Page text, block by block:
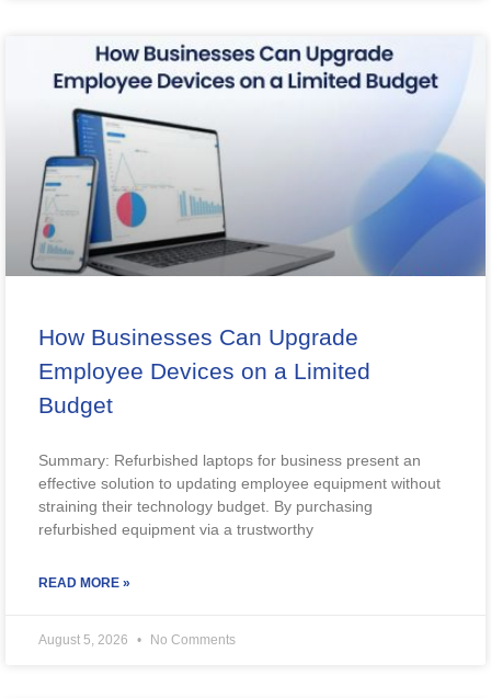
How Businesses Can Upgrade
Employee Devices on a Limited
Budget
Summary: Refurbished laptops for business present an
effective solution to updating employee equipment without
straining their technology budget. By purchasing
refurbished equipment via a trustworthy
READ MORE »
August 5, 2026 No Comments